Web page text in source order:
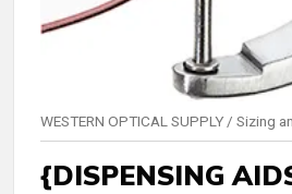
WESTERN OPTICAL SUPPLY / Sizing
{DISPENSING